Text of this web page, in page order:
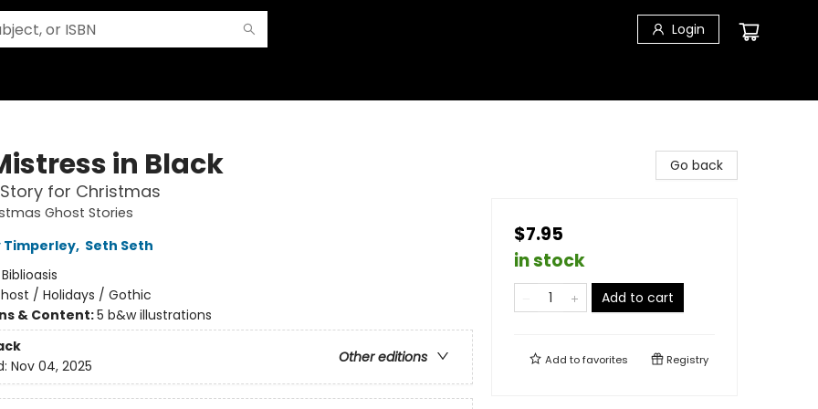
Login
in Black
for Christmas
Ghost Stories
Timperley, Seth Seth
Biblioasis
/ Holidays / Gothic
& Content:5 b&w illustrations
Other editions
Nov 04, 2025
Go back
$7.95
in stock
Add to cart
Add tofavorites Registry